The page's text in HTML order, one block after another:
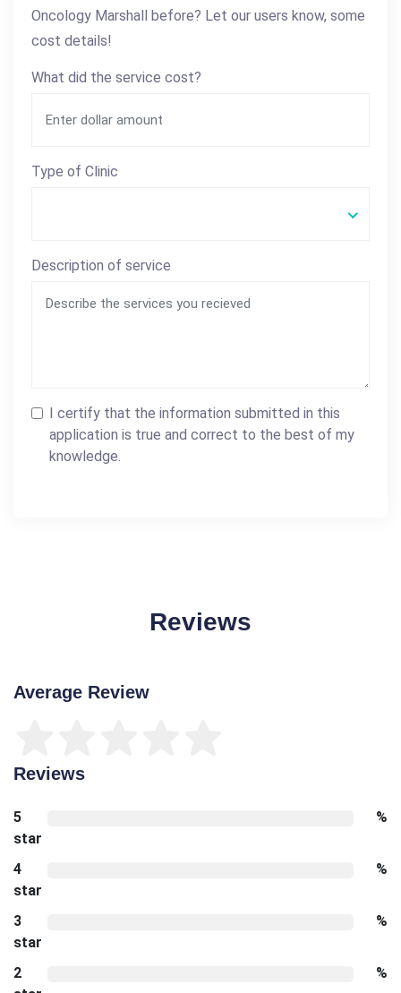
Oncology Marshall before? Let our users know, some
cost details!
What did the service cost?
Type of Clinic
Description of service
I certify that the information submitted in this
application is true and correct to the best of my
knowledge.
Reviews
Average Review
Reviews
5
star
%
4
star
%
3
star
%
2
%